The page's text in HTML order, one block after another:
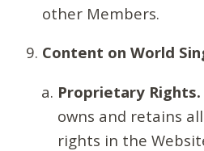
other Members.
Content on World
Proprietary Rights.
owns and retains
rights in the